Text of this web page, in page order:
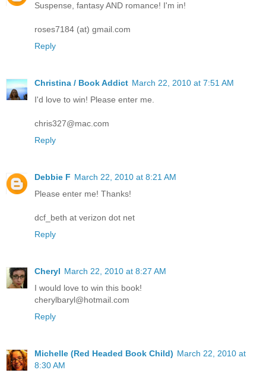
Suspense, fantasy AND romance! I'm in!
roses7184 (at) gmail.com
Reply
Christina / Book Addict March 22, 2010 at 7:51 AM
I'd love to win! Please enter me.
chris327@mac.com
Reply
Debbie F March 22, 2010 at 8:21 AM
Please enter me! Thanks!
dcf_beth at verizon dot net
Reply
Cheryl March 22, 2010 at 8:27 AM
I would love to win this book!
cherylbaryl@hotmail.com
Reply
Michelle (Red Headed Book Child) March 22, 2010 at
8:30 AM